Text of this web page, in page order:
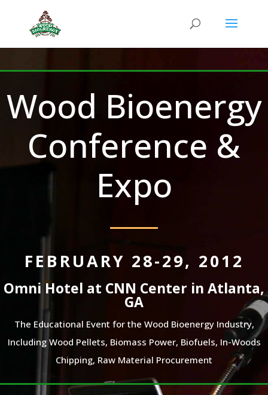
Wood Bioenergy
Conference &
Expo
FEBRUARY 28-29, 2012
Omni Hotel at CNN Center in Atlanta,
GA
The Educational Event for the Wood Bioenergy Industry,
Including Wood Pellets, Biomass Power, Biofuels, In-Woods
Chipping, Raw Material Procurement